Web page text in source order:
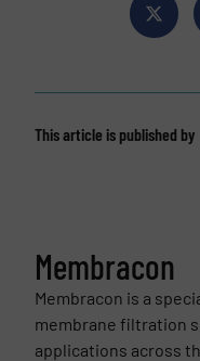
This article is published by
Membracon
Membracon is a
membrane filtration
applications across